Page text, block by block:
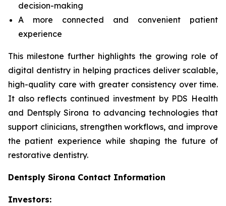
decision-making
A more connected and convenient patient
experience
This milestone further highlights the growing role of
digital dentistry in helping practices deliver scalable,
high-quality care with greater consistency over time.
It also reflects continued investment by PDS Health
and Dentsply Sirona to advancing technologies that
support clinicians, strengthen workflows, and improve
the patient experience while shaping the future of
restorative dentistry.
Dentsply Sirona Contact Information
Investors: